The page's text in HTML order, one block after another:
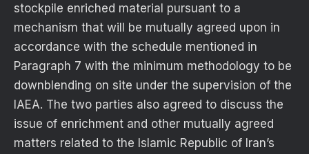
stockpile enriched material pursuant to a
mechanism that will be mutually agreed upon in
accordance with the schedule mentioned in
Paragraph 7 with the minimum methodology to be
downblending on site under the supervision of the
IAEA. The two parties also agreed to discuss the
issue of enrichment and other mutually agreed
matters related to the Islamic Republic of Iran’s